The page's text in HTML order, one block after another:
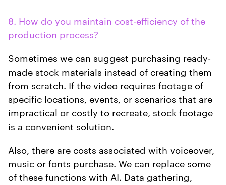
8. How do you maintain cost-efficiency of the
production process?
Sometimes we can suggest purchasing ready-
made stock materials instead of creating them
from scratch. If the video requires footage of
specific locations, events, or scenarios that are
impractical or costly to recreate, stock footage
is a convenient solution.
Also, there are costs associated with voiceover,
music or fonts purchase. We can replace some
of these functions with AI. Data gathering,